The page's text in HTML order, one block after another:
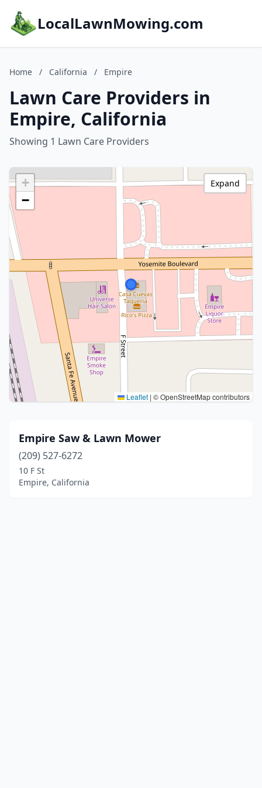
LocalLawnMowing.com
Home / California / Empire
Lawn Care Providers in
Empire, California
Showing 1 Lawn Care Providers
+
−
Leaflet | © OpenStreetMap contributors
Expand
Empire Saw & Lawn Mower
(209) 527-6272
10 F St
Empire, California